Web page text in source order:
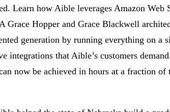
Learn how Aible leverages Amazon
Hopper and Grace Blackwell
generation by running everything on a
integrations that Aible’s customers
now be achieved in hours at a fraction of